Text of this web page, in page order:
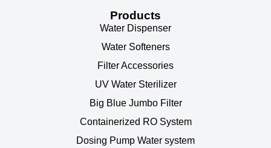
Products
Water Dispenser
Water Softeners
Filter Accessories
UV Water Sterilizer
Big Blue Jumbo Filter
Containerized RO System
Dosing Pump Water system